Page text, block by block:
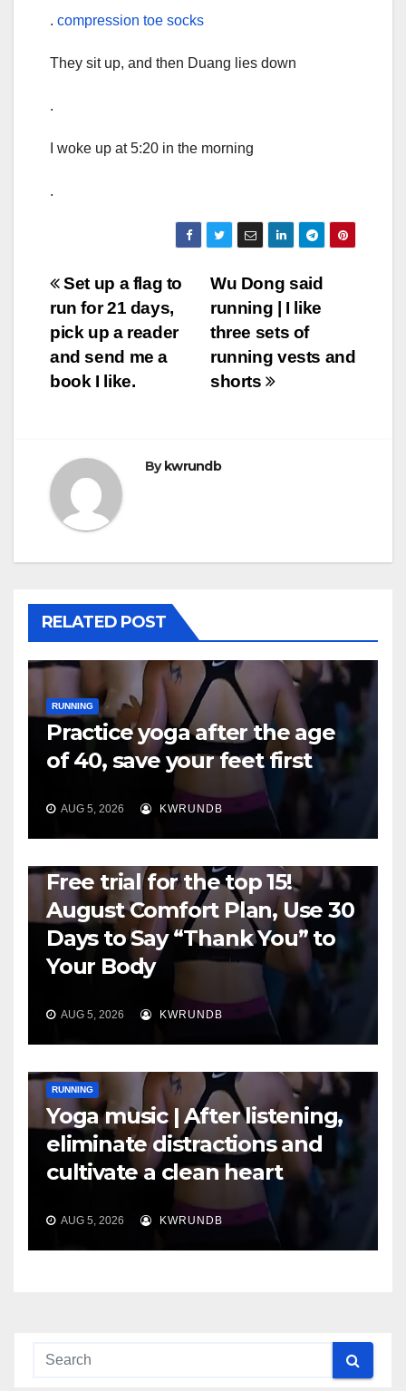
. compression toe socks
They sit up, and then Duang lies down
.
I woke up at 5:20 in the morning
.
Post
navigation
Wu Dong said
running | I like
three sets of
running vests and
shorts
Set up a flag to
run for 21 days,
pick up a reader
and send me a
book I like.
By kwrundb
RELATED POST
RUNNING
Practice yoga after the age
of 40, save your feet first
AUG 5, 2026 KWRUNDB
Free trial for the top 15!
August Comfort Plan, Use 30
Days to Say “Thank You” to
Your Body
AUG 5, 2026 KWRUNDB
RUNNING
Yoga music | After listening,
eliminate distractions and
cultivate a clean heart
AUG 5, 2026 KWRUNDB